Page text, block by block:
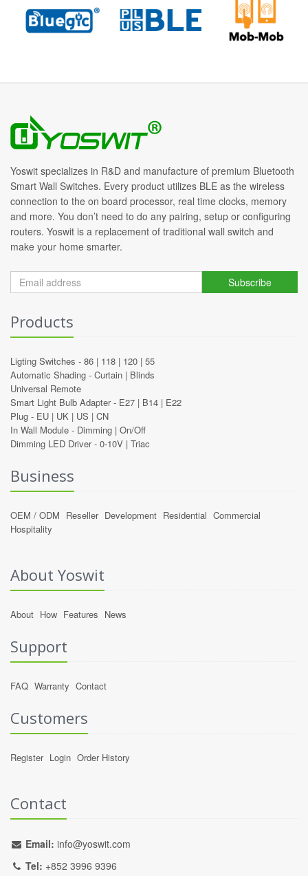
Yoswit specializes in R&D and manufacture of premium Bluetooth
Smart Wall Switches. Every product utilizes BLE as the wireless
connection to the on board processor, real time clocks, memory
and more. You don’t need to do any pairing, setup or configuring
routers. Yoswit is a replacement of traditional wall switch and
make your home smarter.
Subscribe
Products
Ligting Switches - 86 | 118 | 120 | 55
Automatic Shading - Curtain | Blinds
Universal Remote
Smart Light Bulb Adapter - E27 | B14 | E22
Plug - EU | UK | US | CN
In Wall Module - Dimming | On/Off
Dimming LED Driver - 0-10V | Triac
Business
OEM / ODM Reseller Development Residential Commercial
Hospitality
About Yoswit
About How Features News
Support
FAQ Warranty Contact
Customers
Register Login Order History
Contact
Email: info@yoswit.com
Tel: +852 3996 9396